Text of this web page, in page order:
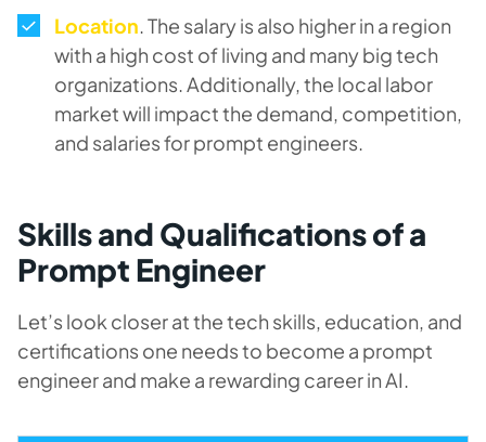
Location. The salary is also higher in a region
with a high cost of living and many big tech
organizations. Additionally, the local labor
market will impact the demand, competition,
and salaries for prompt engineers.
Skills and Qualifications of a
Prompt Engineer
Let’s look closer at the tech skills, education, and
certifications one needs to become a prompt
engineer and make a rewarding career in AI.